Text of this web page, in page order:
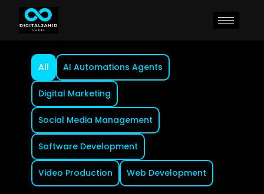
All AI Automations Agents
Digital Marketing
Social Media Management
Software Development
Video Production Web Development